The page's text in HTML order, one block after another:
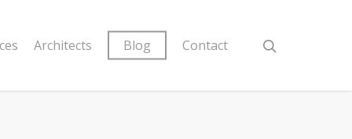
Architects Blog Contact